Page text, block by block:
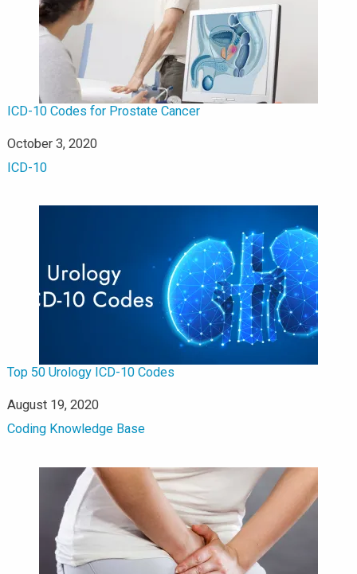
ICD-10 Codes for Prostate Cancer
Date
October 3, 2020
In relation to
ICD-10
Top 50 Urology ICD-10 Codes
Date
August 19, 2020
In relation to
Coding Knowledge Base